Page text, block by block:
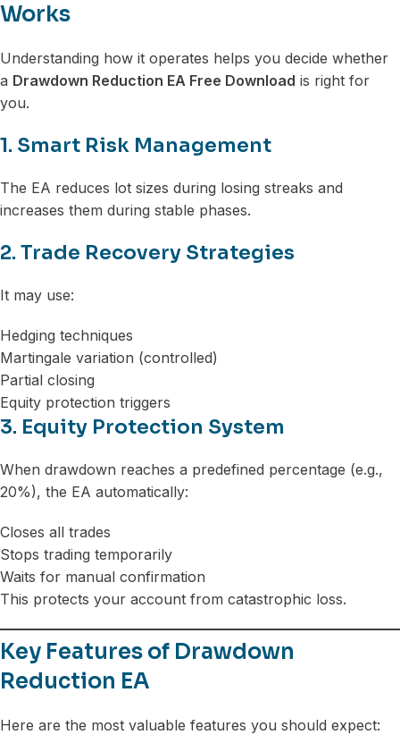
Works
Understanding how it operates helps you decide whether
a Drawdown Reduction EA Free Download is right for
you.
1. Smart Risk Management
The EA reduces lot sizes during losing streaks and
increases them during stable phases.
2. Trade Recovery Strategies
It may use:
Hedging techniques
Martingale variation (controlled)
Partial closing
Equity protection triggers
3. Equity Protection System
When drawdown reaches a predefined percentage (e.g.,
20%), the EA automatically:
Closes all trades
Stops trading temporarily
Waits for manual confirmation
This protects your account from catastrophic loss.
Key Features of Drawdown
Reduction EA
Here are the most valuable features you should expect: